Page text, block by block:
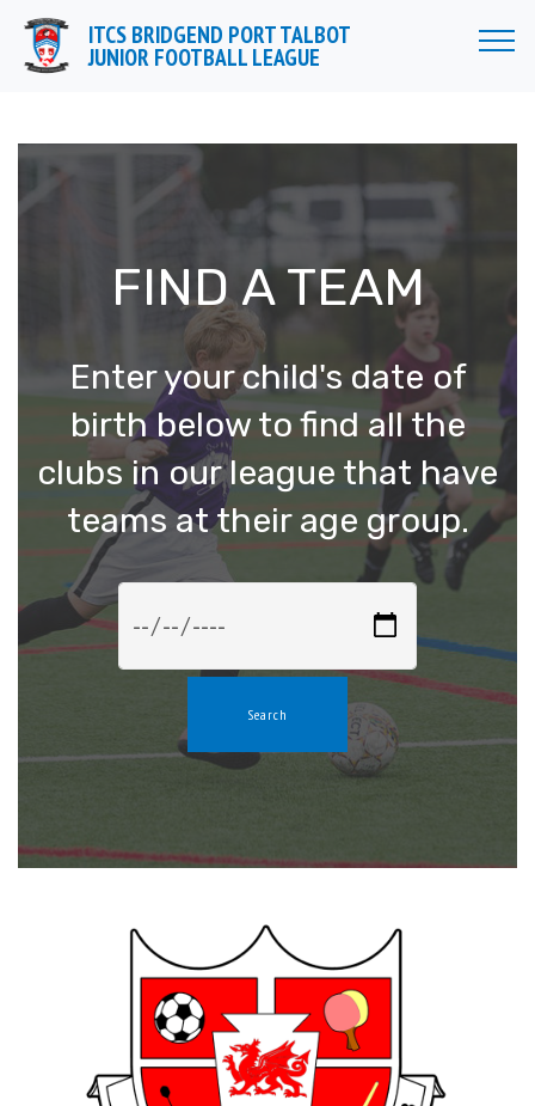
ITCS BRIDGEND PORT TALBOT
JUNIOR FOOTBALL LEAGUE
FIND A TEAM
Enter your child's date of
birth below to find all the
clubs in our league that have
teams at their age group.
Search